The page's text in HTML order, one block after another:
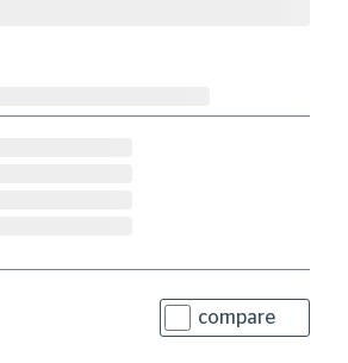
compare